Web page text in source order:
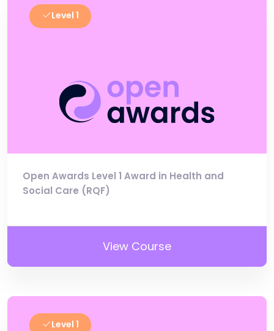
Level 1
Open Awards Level 1 Award in Health and
Social Care (RQF)
View Course
Level 1